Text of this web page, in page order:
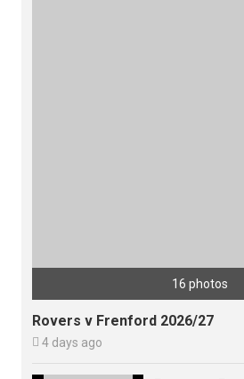
16 photos
Rovers v Frenford 2026/27
 4 days ago